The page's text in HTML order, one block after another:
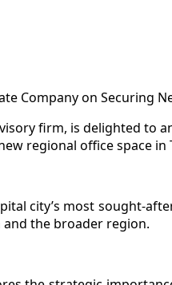
Company on Securing
firm, is delighted to
regional office space in
city’s most sought-
and the broader region.